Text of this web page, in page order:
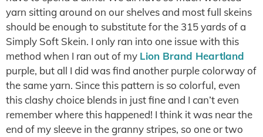
yarn sitting around on our shelves and most full skeins
should be enough to substitute for the 315 yards of a
Simply Soft Skein. I only ran into one issue with this
method when I ran out of my Lion Brand Heartland
purple, but all I did was find another purple colorway of
the same yarn. Since this pattern is so colorful, even
this clashy choice blends in just fine and I can’t even
remember where this happened! I think it was near the
end of my sleeve in the granny stripes, so one or two